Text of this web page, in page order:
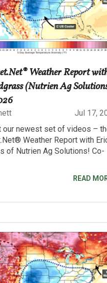
Weather Report
(Nutrien Ag
Jul 17,
our newest set of videos –
Weather Report with
of Nutrien Ag Solutions! Co-
READ